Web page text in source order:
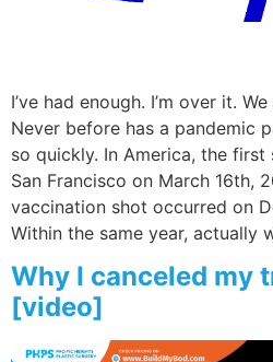
I’ve had enough. I’m over it.
Never before has a pandemic
so quickly. In America, the
San Francisco on March 16th,
vaccination shot occurred on
Within the same year, actually
Why I canceled my
[video]